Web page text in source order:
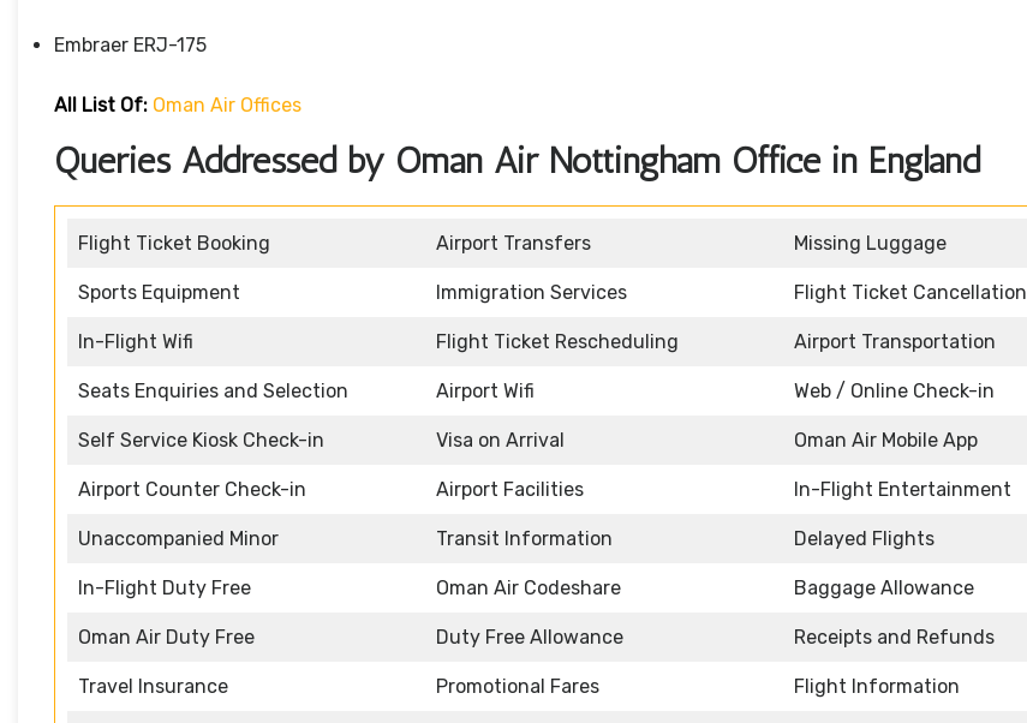
Embraer ERJ-175
All List Of: Oman Air Offices
Queries Addressed by Oman Air Nottingham Office in England
Flight Ticket Booking Airport Transfers Missing Luggage
Sports Equipment Immigration Services Flight Ticket Cancellation
In-Flight Wifi Flight Ticket Rescheduling Airport Transportation
Seats Enquiries and Selection Airport Wifi Web / Online Check-in
Self Service Kiosk Check-in Visa on Arrival Oman Air Mobile App
Airport Counter Check-in Airport Facilities In-Flight Entertainment
Unaccompanied Minor Transit Information Delayed Flights
In-Flight Duty Free Oman Air Codeshare Baggage Allowance
Oman Air Duty Free Duty Free Allowance Receipts and Refunds
Travel Insurance Promotional Fares Flight Information